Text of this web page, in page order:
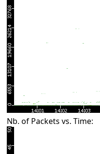
Nb. of Packets vs. Time: